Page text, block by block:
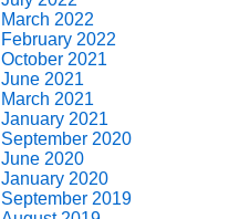
March 2022
February 2022
October 2021
June 2021
March 2021
January 2021
September 2020
June 2020
January 2020
September 2019